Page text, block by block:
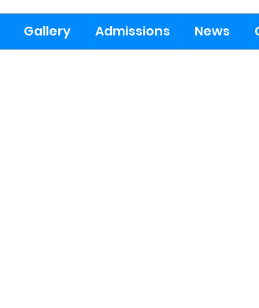
Gallery Admissions News